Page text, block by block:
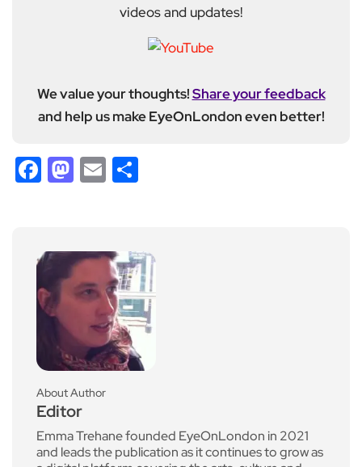
videos and updates!
We value your thoughts!Share your feedback
and help us make EyeOnLondon even better!
Facebook
Mastodon
Email
About Author
Editor
Emma Trehane founded EyeOnLondon in 2021
and leads the publication as it continues to grow as